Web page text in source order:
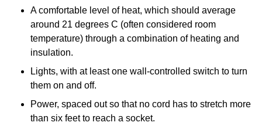
A comfortable level of heat, which should average
around 21 degrees C (often considered room
temperature) through a combination of heating and
insulation.
Lights, with at least one wall-controlled switch to turn
them on and off.
Power, spaced out so that no cord has to stretch more
than six feet to reach a socket.